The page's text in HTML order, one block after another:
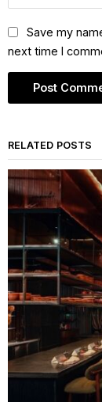
Save my
next time I
RELATED POSTS